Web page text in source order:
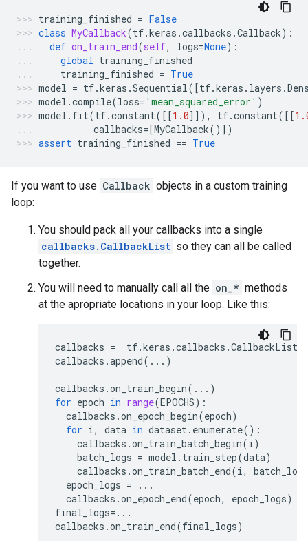
training_finished = False
class MyCallback(tf.keras .callbacks .Callback):
def on_train_end(self, logs=None):
global training_finished
training_finished = True
model = tf.keras .Sequential([tf.keras . layers .
model .compile(loss= 'mean_squared_error' )
model . fit(tf.constant([[1.0]]), tf.constant([[
callbacks=[MyCallback()])
assert training_finished == True
If you want to use Callback objects in a custom training
loop:
You should pack all your callbacks into a single
callbacks.CallbackList so they can all be called
together.
You will need to manually call all the on_* methods
at the apropriate locations in your loop. Like this:
callbacks = tf.keras .callbacks .CallbackList
callbacks .append( ... )
callbacks .on_train_begin( ... )
for epoch in range(EPOCHS):
callbacks .on_epoch_begin(epoch)
for i, data in dataset. enumerate():
callbacks .on_train_batch_begin(i)
batch_logs = model . train_step(data)
callbacks .on_train_batch_end(i,
batch_logs
epoch_logs =
...
callbacks .on_epoch_end(epoch, epoch_logs)
final_logs=...
callbacks .on_train_end(final_logs)